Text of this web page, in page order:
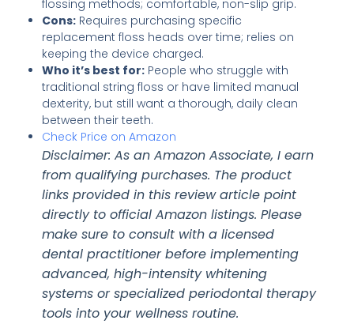
flossing methods; comfortable, non-slip grip.
Cons: Requires purchasing specific
replacement floss heads over time; relies on
keeping the device charged.
Who it’s best for: People who struggle with
traditional string floss or have limited manual
dexterity, but still want a thorough, daily clean
between their teeth.
Check Price on Amazon
Disclaimer: As an Amazon Associate, I earn
from qualifying purchases. The product
links provided in this review article point
directly to official Amazon listings. Please
make sure to consult with a licensed
dental practitioner before implementing
advanced, high-intensity whitening
systems or specialized periodontal therapy
tools into your wellness routine.